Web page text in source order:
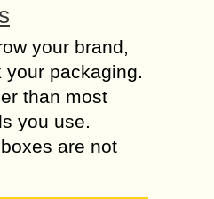
your brand,
your packaging.
than most
you use.
are not